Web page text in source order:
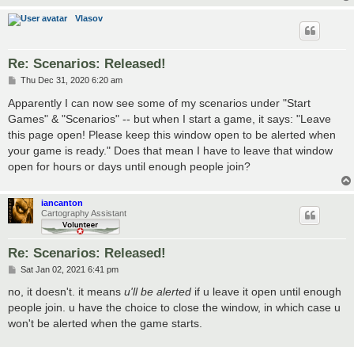
Vlasov
Re: Scenarios: Released!
P
s
t
Thu Dec 31, 2020 6:20 am
Apparently I can now see some of my scenarios under "Start
Games" & "Scenarios" -- but when I start a game, it says: "Leave
this page open! Please keep this window open to be alerted when
your game is ready." Does that mean I have to leave that window
open for hours or days until enough people join?
iancanton
Cartography Assistant
Re: Scenarios: Released!
P
s
Sat Jan 02, 2021 6:41 pm
no, it doesn't. it means u'll be alerted if u leave it open until enough
people join. u have the choice to close the window, in which case u
won't be alerted when the game starts.